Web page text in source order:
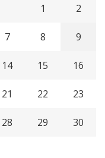
1 2
7 8 9
14 15 16
21 22 23
28 29 30